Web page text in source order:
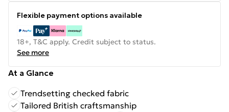
Flexible payment options available
18+, T&C apply. Credit subject to status.
See more
At a Glance
Trendsetting checked fabric
Tailored British craftsmanship